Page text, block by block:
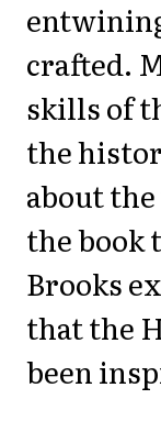
crafted.
skills of
the
about
the book
Brooks
that the
been